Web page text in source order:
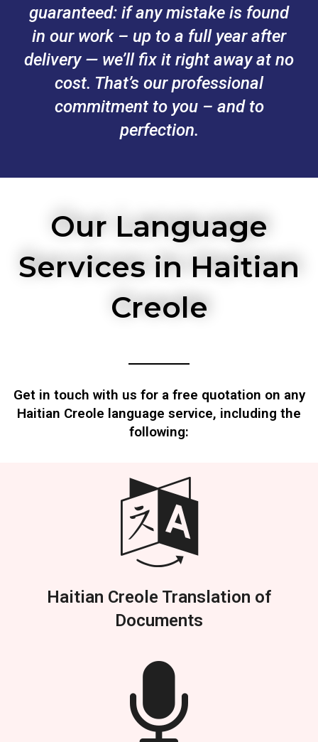
guaranteed: if any mistake is found
in our work – up to a full year after
delivery — we’ll fix it right away at no
cost. That’s our professional
commitment to you – and to
perfection.
Our Language
Services in Haitian
Creole
Get in touch with us for a free quotation on any
Haitian Creole language service, including the
following:
Haitian Creole Translation of
Documents